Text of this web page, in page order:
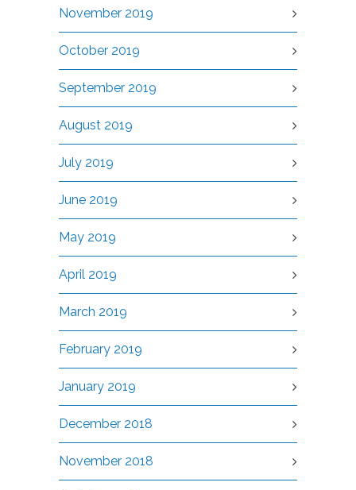
November 2019
October 2019
September 2019
August 2019
July 2019
June 2019
May 2019
April 2019
March 2019
February 2019
January 2019
December 2018
November 2018